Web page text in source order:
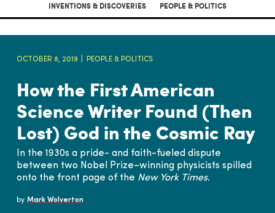
INVENTIONS & DISCOVERIES
PEOPLE & POLITICS
OCTOBER 8, 2019 PEOPLE & POLITICS
How the First American
Science Writer Found (Then
Lost) God in the Cosmic Ray
In the 1930s a pride- and faith-fueled dispute
between two Nobel Prize–winning physicists spilled
onto the front page of the New York Times.
by Mark Wolverton